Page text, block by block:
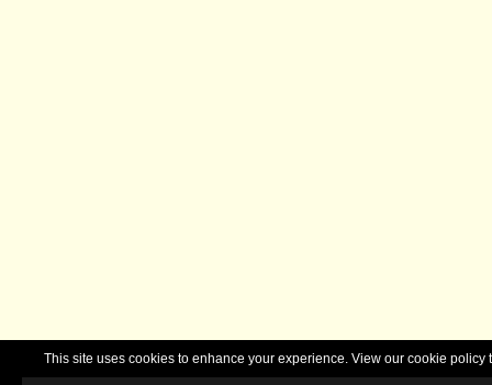
This site uses cookies to enhance your experience. View our cookie